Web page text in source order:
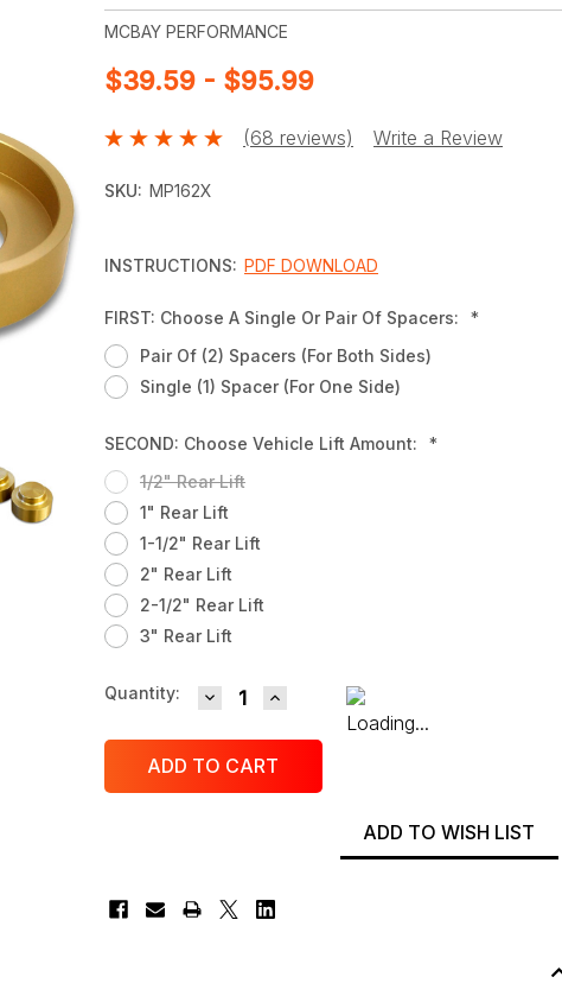
MCBAY PERFORMANCE
$39.59 - $95.99
(68 reviews) Write a Review
SKU: MP162X
INSTRUCTIONS: PDF DOWNLOAD
FIRST: Choose A Single Or Pair Of Spacers:
*
Pair Of (2) Spacers (for Both Sides)
Single (1) Spacer (for One Side)
SECOND: Choose Vehicle Lift Amount:
*
1/2" Rear Lift
1" Rear Lift
1-1/2" Rear Lift
2" Rear Lift
2-1/2" Rear Lift
3" Rear Lift
Current
Quantity: DECREASE QUANTITY:INCREASE QUANTITY:
ADD TO WISH LIST